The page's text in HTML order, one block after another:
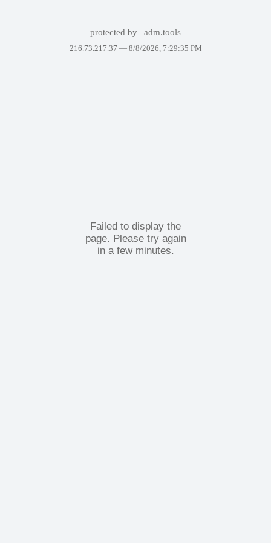
protected by adm.tools
216.73.217.37 — 8/8/2026, 7:29:35 PM
Failed to display the
page. Please try again
in a few minutes.